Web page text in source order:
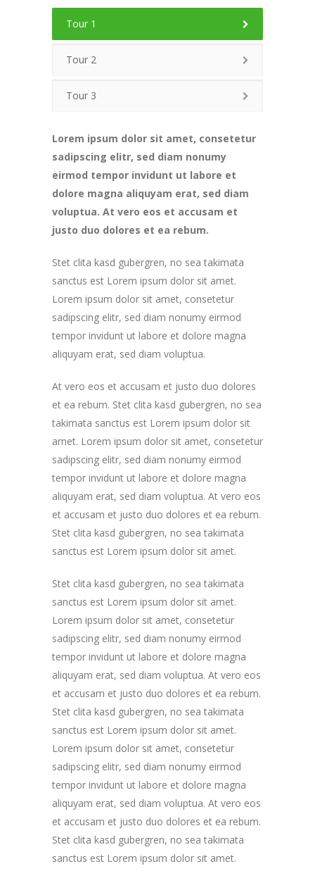
Tour 1
Tour 2
Tour 3
Lorem ipsum dolor sit amet, consetetur
sadipscing elitr, sed diam nonumy
eirmod tempor invidunt ut labore et
dolore magna aliquyam erat, sed diam
voluptua. At vero eos et accusam et
justo duo dolores et ea rebum.
Stet clita kasd gubergren, no sea takimata
sanctus est Lorem ipsum dolor sit amet.
Lorem ipsum dolor sit amet, consetetur
sadipscing elitr, sed diam nonumy eirmod
tempor invidunt ut labore et dolore magna
aliquyam erat, sed diam voluptua.
At vero eos et accusam et justo duo dolores
et ea rebum. Stet clita kasd gubergren, no sea
takimata sanctus est Lorem ipsum dolor sit
amet. Lorem ipsum dolor sit amet, consetetur
sadipscing elitr, sed diam nonumy eirmod
tempor invidunt ut labore et dolore magna
aliquyam erat, sed diam voluptua. At vero eos
et accusam et justo duo dolores et ea rebum.
Stet clita kasd gubergren, no sea takimata
sanctus est Lorem ipsum dolor sit amet.
Stet clita kasd gubergren, no sea takimata
sanctus est Lorem ipsum dolor sit amet.
Lorem ipsum dolor sit amet, consetetur
sadipscing elitr, sed diam nonumy eirmod
tempor invidunt ut labore et dolore magna
aliquyam erat, sed diam voluptua. At vero eos
et accusam et justo duo dolores et ea rebum.
Stet clita kasd gubergren, no sea takimata
sanctus est Lorem ipsum dolor sit amet.
Lorem ipsum dolor sit amet, consetetur
sadipscing elitr, sed diam nonumy eirmod
tempor invidunt ut labore et dolore magna
aliquyam erat, sed diam voluptua. At vero eos
et accusam et justo duo dolores et ea rebum.
Stet clita kasd gubergren, no sea takimata
sanctus est Lorem ipsum dolor sit amet.